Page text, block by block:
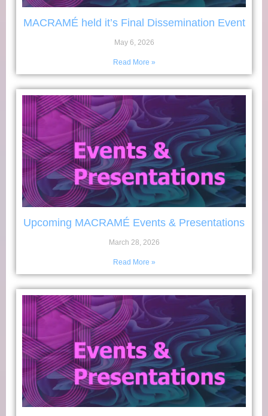
MACRAMÉ held it’s Final Dissemination Event
May 6, 2026
Read More »
Upcoming MACRAMÉ Events & Presentations
March 28, 2026
Read More »